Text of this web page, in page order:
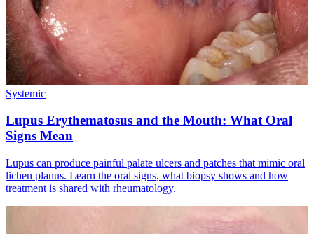
Systemic
Lupus Erythematosus and the Mouth: What Oral
Signs Mean
Lupus can produce painful palate ulcers and patches that mimic oral
lichen planus. Learn the oral signs, what biopsy shows and how
treatment is shared with rheumatology.